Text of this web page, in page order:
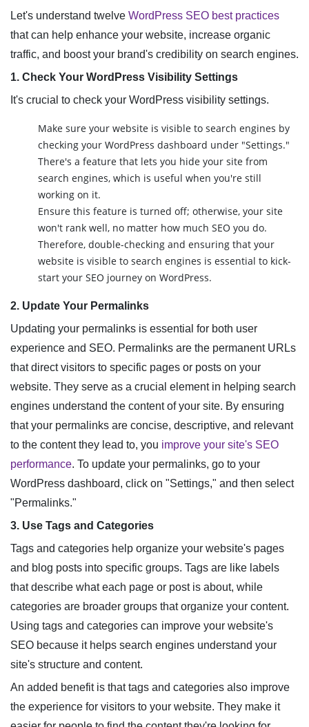
Let's understand twelve WordPress SEO best practices
that can help enhance your website, increase organic
traffic, and boost your brand's credibility on search engines.
1. Check Your WordPress Visibility Settings
It's crucial to check your WordPress visibility settings.
Make sure your website is visible to search engines by
checking your WordPress dashboard under "Settings."
There's a feature that lets you hide your site from
search engines, which is useful when you're still
working on it.
Ensure this feature is turned off; otherwise, your site
won't rank well, no matter how much SEO you do.
Therefore, double-checking and ensuring that your
website is visible to search engines is essential to kick-
start your SEO journey on WordPress.
2. Update Your Permalinks
Updating your permalinks is essential for both user
experience and SEO. Permalinks are the permanent URLs
that direct visitors to specific pages or posts on your
website. They serve as a crucial element in helping search
engines understand the content of your site. By ensuring
that your permalinks are concise, descriptive, and relevant
to the content they lead to, you improve your site's SEO
performance. To update your permalinks, go to your
WordPress dashboard, click on "Settings," and then select
"Permalinks."
3. Use Tags and Categories
Tags and categories help organize your website's pages
and blog posts into specific groups. Tags are like labels
that describe what each page or post is about, while
categories are broader groups that organize your content.
Using tags and categories can improve your website's
SEO because it helps search engines understand your
site's structure and content.
An added benefit is that tags and categories also improve
the experience for visitors to your website. They make it